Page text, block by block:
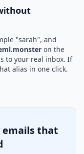
"sarah", and
on the
to your real inbox. If
alias in one click.
emails that